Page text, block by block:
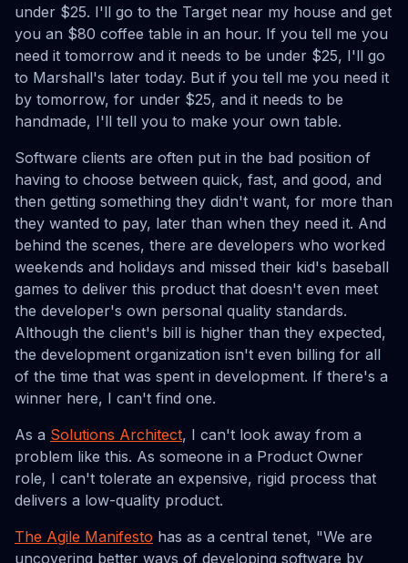
under $25. I'll go to the Target near my house and get
you an $80 coffee table in an hour. If you tell me you
need it tomorrow and it needs to be under $25, I'll go
to Marshall's later today. But if you tell me you need it
by tomorrow, for under $25, and it needs to be
handmade, I'll tell you to make your own table.
Software clients are often put in the bad position of
having to choose between quick, fast, and good, and
then getting something they didn't want, for more than
they wanted to pay, later than when they need it. And
behind the scenes, there are developers who worked
weekends and holidays and missed their kid's baseball
games to deliver this product that doesn't even meet
the developer's own personal quality standards.
Although the client's bill is higher than they expected,
the development organization isn't even billing for all
of the time that was spent in development. If there's a
winner here, I can't find one.
As a Solutions Architect, I can't look away from a
problem like this. As someone in a Product Owner
role, I can't tolerate an expensive, rigid process that
delivers a low-quality product.
The Agile Manifesto has as a central tenet, "We are
uncovering better ways of developing software by